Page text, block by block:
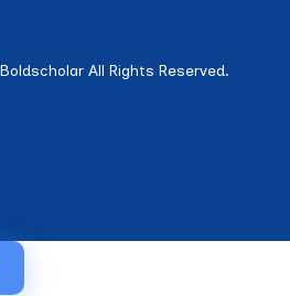
All Rights Reserved.